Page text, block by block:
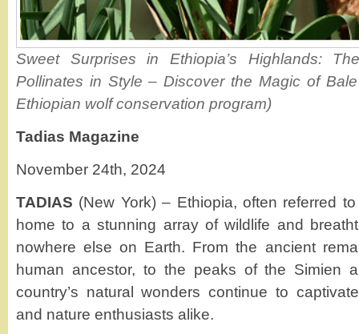
Sweet Surprises in Ethiopia’s Highlands:
Pollinates in Style – Discover the Magic of
Ethiopian wolf conservation program)
Tadias Magazine
November 24th, 2024
TADIAS (New York) – Ethiopia, often referred
home to a stunning array of wildlife and
nowhere else on Earth. From the ancient
human ancestor, to the peaks of the Simien
country’s natural wonders continue to
and nature enthusiasts alike.